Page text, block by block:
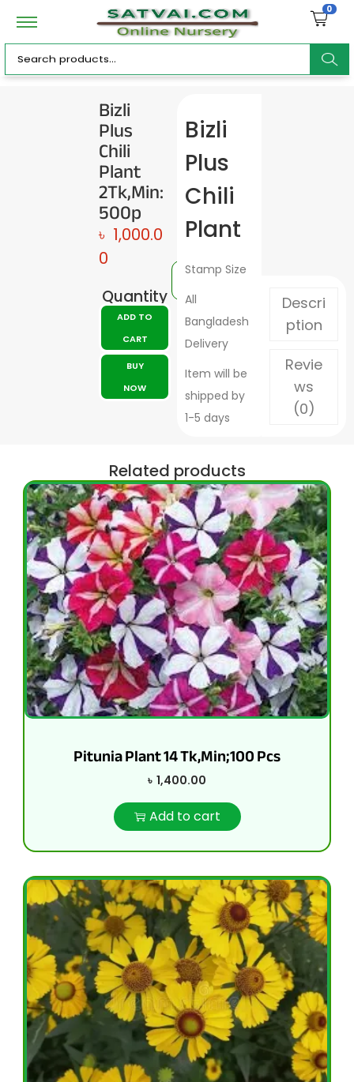
0
ar
Bizli
Plus
Chili
Plant
2Tk,Min:
500p
৳ 1,000.0
0
Quantity
ADD TO
CART
BUY
NOW
Bizli
Plus
Chili
Plant
Stamp Size
All
Bangladesh
Delivery
Item will be
shipped by
1-5 days
Descri
ption
Revie
ws
(0)
Related products
Pitunia Plant 14 Tk,Min;100 Pcs
৳ 1,400.00
Add to cart